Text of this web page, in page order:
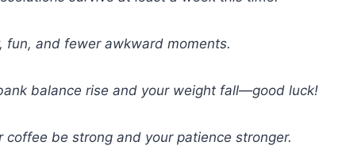
fun, and fewer awkward moments.
balance rise and your weight fall—good luck!
coffee be strong and your patience stronger.